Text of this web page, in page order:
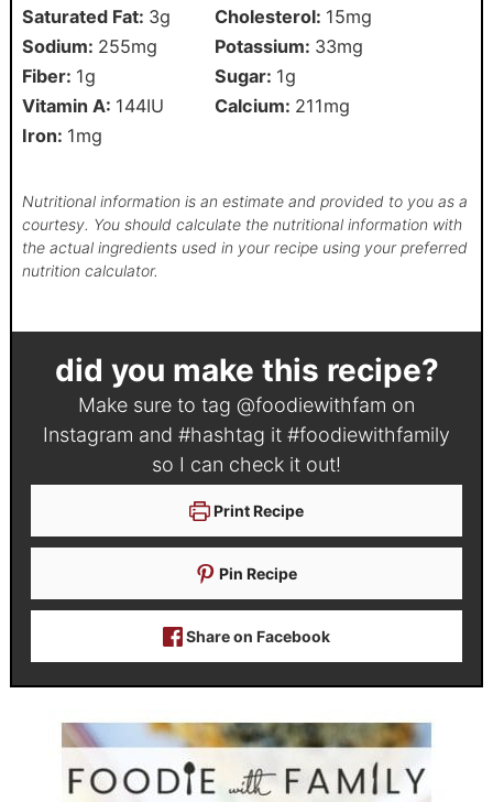
Saturated Fat: 3g Cholesterol: 15mg
Sodium: 255mg Potassium: 33mg
Fiber: 1g Sugar: 1g
Vitamin A: 144IU Calcium: 211mg
Iron: 1mg
Nutritional information is an estimate and provided to you as a
courtesy. You should calculate the nutritional information with
the actual ingredients used in your recipe using your preferred
nutrition calculator.
did you make this recipe?
Make sure to tag @foodiewithfam on
Instagram and #hashtag it #foodiewithfamily
so I can check it out!
Print Recipe
Pin Recipe
Share on Facebook